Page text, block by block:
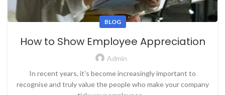
BLOG
How to Show Employee Appreciation
Admin
In recent years, it's become increasingly important to
recognise and truly value the people who make your company